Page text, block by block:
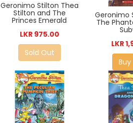
Geronimo Stilton Thea
Stilton and The
Princes Emerald
LKR 975.00
Sold Out
Geronimo
The
LKR